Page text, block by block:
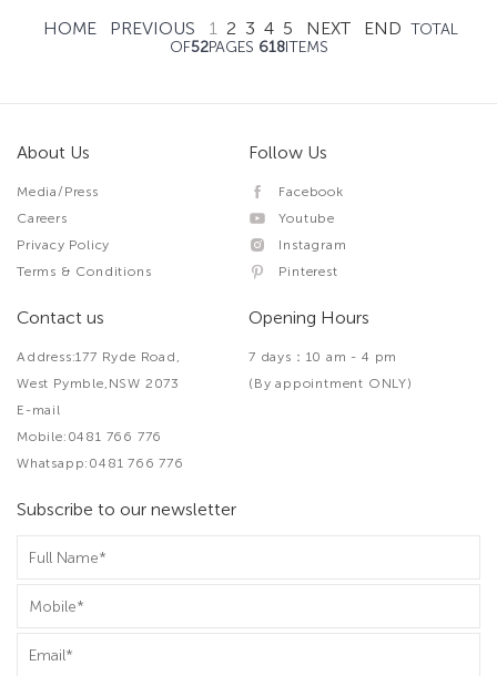
HOME PREVIOUS 1 2 3 4 5 NEXT END TOTAL
OF52PAGES 618ITEMS
About Us
Media/Press
Careers
Privacy Policy
Terms & Conditions
Follow Us
Facebook
Youtube
Instagram
Pinterest
Contact us
Address:177 Ryde Road,
West Pymble,NSW 2073
E-mail
Mobile:0481 766 776
Whatsapp:0481 766 776
Opening Hours
7 days：10 am - 4 pm
(By appointment ONLY)
Subscribe to our newsletter